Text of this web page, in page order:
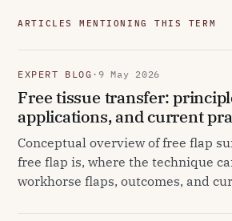
ARTICLES MENTIONING THIS TERM
EXPERT BLOG · 9 May 2026
Free tissue transfer:
applications, and current
Conceptual overview of free flap
free flap is, where the technique
workhorse flaps, outcomes, and